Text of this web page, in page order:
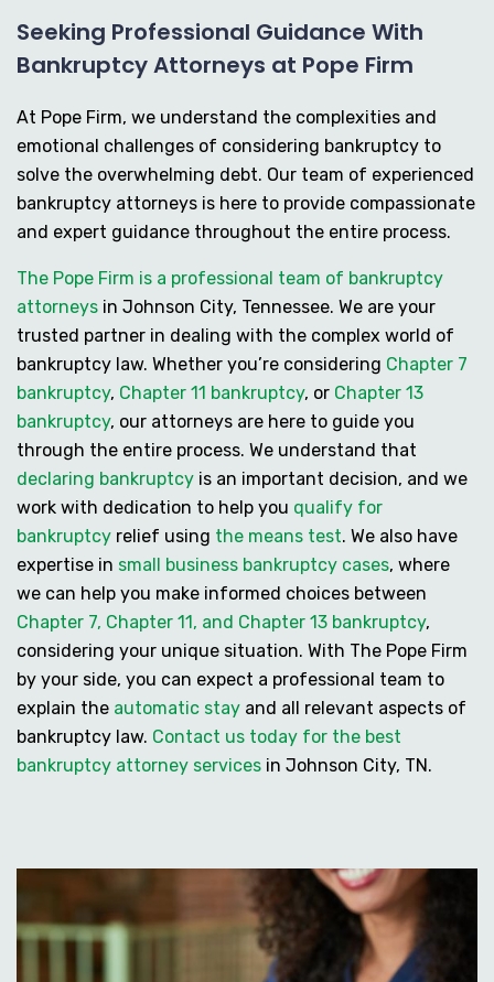
Seeking Professional Guidance With
Bankruptcy Attorneys at Pope Firm
At Pope Firm, we understand the complexities and
emotional challenges of considering bankruptcy to
solve the overwhelming debt. Our team of experienced
bankruptcy attorneys is here to provide compassionate
and expert guidance throughout the entire process.
The Pope Firm is a professional team of bankruptcy
attorneys in Johnson City, Tennessee. We are your
trusted partner in dealing with the complex world of
bankruptcy law. Whether you’re considering Chapter 7
bankruptcy, Chapter 11 bankruptcy, or Chapter 13
bankruptcy, our attorneys are here to guide you
through the entire process. We understand that
declaring bankruptcy is an important decision, and we
work with dedication to help you qualify for
bankruptcy relief using the means test. We also have
expertise in small business bankruptcy cases, where
we can help you make informed choices between
Chapter 7, Chapter 11, and Chapter 13 bankruptcy,
considering your unique situation. With The Pope Firm
by your side, you can expect a professional team to
explain the automatic stay and all relevant aspects of
bankruptcy law. Contact us today for the best
bankruptcy attorney services in Johnson City, TN.